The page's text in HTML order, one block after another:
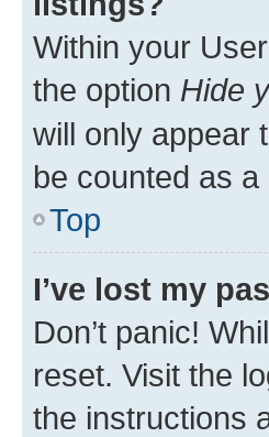
Within your
the option Hide
will only appear
be counted as a
Top
I’ve lost my
Don’t panic!
reset. Visit the
the instructions